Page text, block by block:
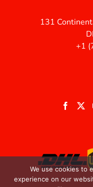
131
+1
We use cookies to
experience on our